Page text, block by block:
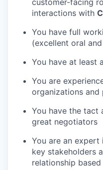
interactions with
You have full
(excellent oral
You have at least
You are
organizations
You have the tact
great negotiators
You are an
key stakeholders
relationship